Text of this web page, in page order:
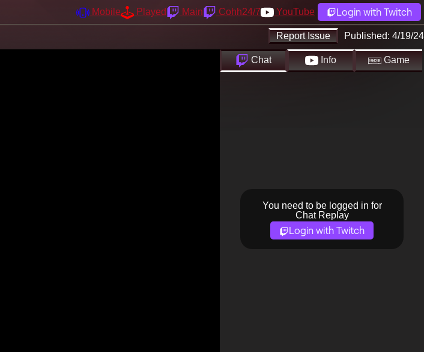
Mobile Played Main Cohh24/7 YouTube Login with Twitch
Report Issue Published: 4/19/24
Chat Info Game
You need to be logged in for
Chat Replay
Login with Twitch